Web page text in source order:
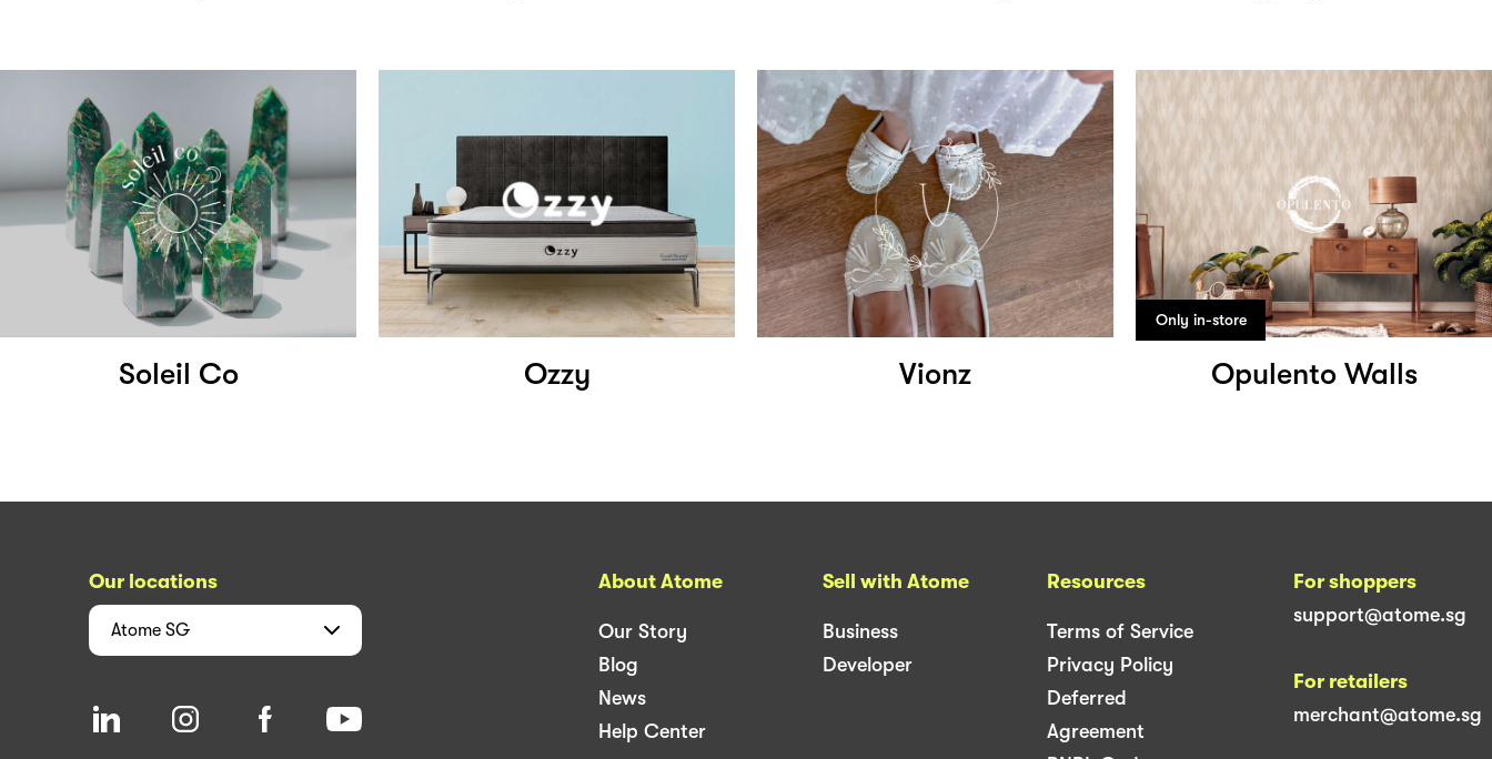
Soleil Co Ozzy Vionz
Only in-store
Opulento Walls
Our locations
Atome SG
About Atome
Our Story
Blog
News
Help Center
Sell with Atome
Business
Developer
Resources
Terms of Service
Privacy Policy
Deferred
Agreement
For shoppers
support@atome.sg
For retailers
merchant@atome.sg